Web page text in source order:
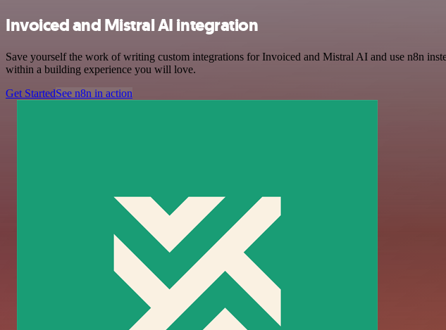
Invoiced and Mistral AI integration
Save yourself the work of writing custom integrations for Invoiced and Mistral AI and use n8n
within a building experience you will love.
Get StartedSee n8n in action